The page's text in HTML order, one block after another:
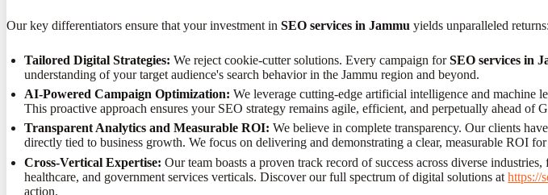
Our key differentiators ensure that your investment in SEO services in Jammu yields unparalleled returns:
Tailored Digital Strategies: We reject cookie-cutter solutions. Every campaign forSEO services in
understanding of your target audience's search behavior in the Jammu region and beyond.
AI-Powered Campaign Optimization: We leverage cutting-edge artificial intelligence and machine
This proactive approach ensures your SEO strategy remains agile, efficient, and perpetually ahead of
Transparent Analytics and Measurable ROI: We believe in complete transparency. Our clients
directly tied to business growth. We focus on delivering and demonstrating a clear, measurable ROI
Cross-Vertical Expertise: Our team boasts a proven track record of success across diverse
healthcare, and government services verticals. Discover our full spectrum of digital solutions athttps://
action.